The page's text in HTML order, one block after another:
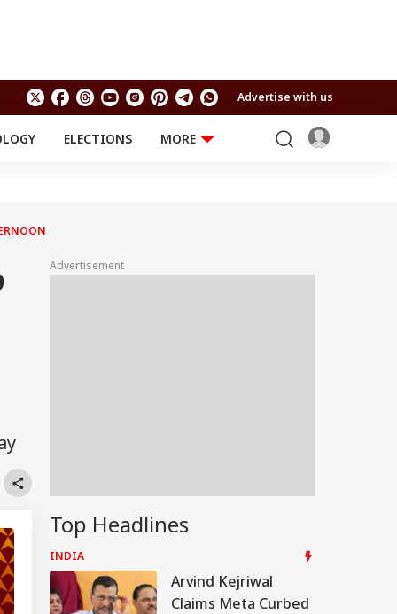
Advertise with us
ELECTIONS
MORE
Travel
RELIGION AND
Astro
Advertisement
Top Headlines
INDIA
Arvind Kejriwal
Claims Meta Curbed